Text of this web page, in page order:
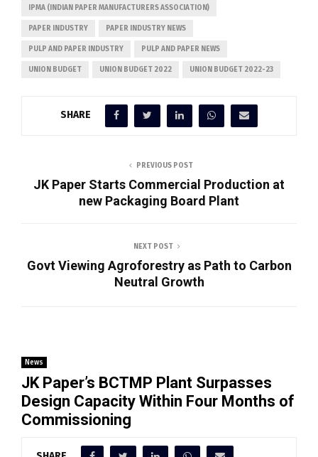
IPMA (INDIAN PAPER MANUFACTURERS ASSOCIATION)
PAPER INDUSTRY PAPER INDUSTRY NEWS
PULP AND PAPER INDUSTRY PULP AND PAPER NEWS
UNION BUDGET UNION BUDGET 2022 UNION BUDGET 2022-23
SHARE
PREVIOUS POST
JK Paper Starts Commercial Production at
new Packaging Board Plant
NEXT POST
Govt Viewing Agroforestry as Path to Carbon
Neutral Growth
News
JK Paper’s BCTMP Plant Surpasses
Design Capacity Within Four Months of
Commissioning